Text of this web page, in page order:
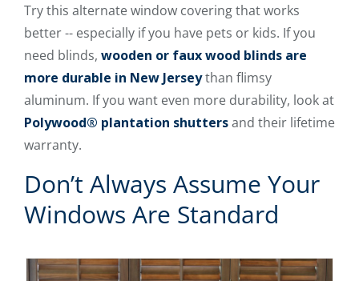
Try this alternate window covering that works
better -- especially if you have pets or kids. If you
need blinds, wooden or faux wood blinds are
more durable in New Jerseythan flimsy
aluminum. If you want even more durability, look at
Polywood® plantation shuttersand their lifetime
warranty.
Don’t Always Assume Your
Windows Are Standard